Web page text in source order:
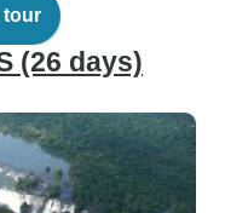
tour
(26 days)